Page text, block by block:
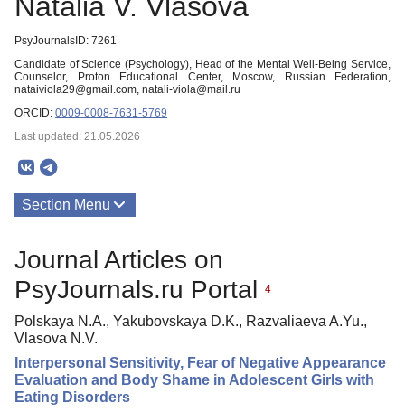
PsyJournalsID: 7261
Candidate of Science (Psychology), Head of the Mental Well-Being Service,
Counselor, Proton Educational Center, Moscow, Russian Federation,
nataiviola29@gmail.com, natali-viola@mail.ru
ORCID: 0009-0008-7631-5769
Last updated: 21.05.2026
Section Menu
Journal Articles on
PsyJournals.ru Portal
4
Polskaya N.A., Yakubovskaya D.K., Razvaliaeva A.Yu.,
Vlasova N.V.
Interpersonal Sensitivity, Fear of Negative Appearance
Evaluation and Body Shame in Adolescent Girls with
Eating Disorders